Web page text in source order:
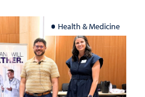
Health & Medicine